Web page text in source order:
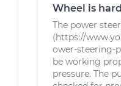
Wheel is
The power
(https://
ower-steering-
be working
pressure. The